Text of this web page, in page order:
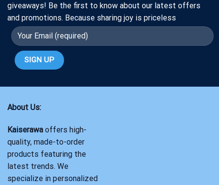
giveaways! Be the first to know about our latest offers
and promotions. Because sharing joy is priceless
About Us:
Kaiserawa offers high-
quality, made-to-order
products featuring the
latest trends. We
specialize in personalized